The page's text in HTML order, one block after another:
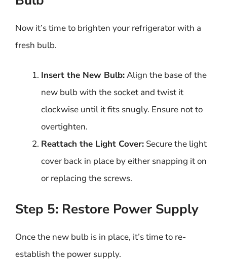
Now it’s time to brighten your refrigerator with a
fresh bulb.
Insert the New Bulb:Align the base of the
new bulb with the socket and twist it
clockwise until it fits snugly. Ensure not to
overtighten.
Reattach the Light Cover: Secure the light
cover back in place by either snapping it on
or replacing the screws.
Step 5: Restore Power Supply
Once the new bulb is in place, it’s time to re-
establish the power supply.